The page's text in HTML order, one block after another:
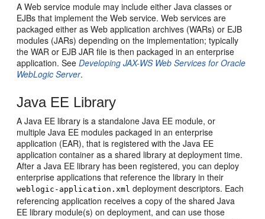
A Web service module may include either Java classes or
EJBs that implement the Web service. Web services are
packaged either as Web application archives (WARs) or EJB
modules (JARs) depending on the implementation; typically
the WAR or EJB JAR file is then packaged in an enterprise
application. SeeDeveloping JAX-WS Web Services for Oracle
WebLogic Server.
Java EE Library
A Java EE library is a standalone Java EE module, or
multiple Java EE modules packaged in an enterprise
application (EAR), that is registered with the Java EE
application container as a shared library at deployment time.
After a Java EE library has been registered, you can deploy
enterprise applications that reference the library in their
weblogic-application.xml deployment descriptors. Each
referencing application receives a copy of the shared Java
EE library module(s) on deployment, and can use those